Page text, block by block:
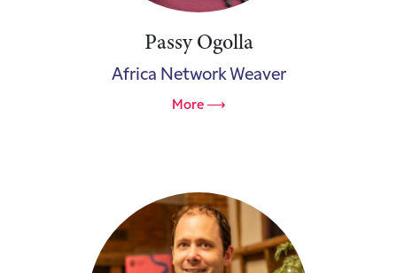
Passy Ogolla
Africa Network Weaver
More ⟶